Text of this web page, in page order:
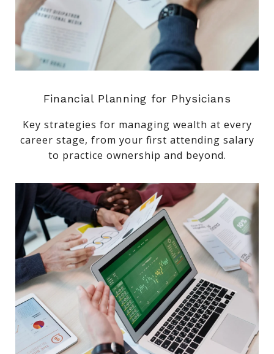
Financial Planning for Physicians
Key strategies for managing wealth at every
career stage, from your first attending salary
to practice ownership and beyond.